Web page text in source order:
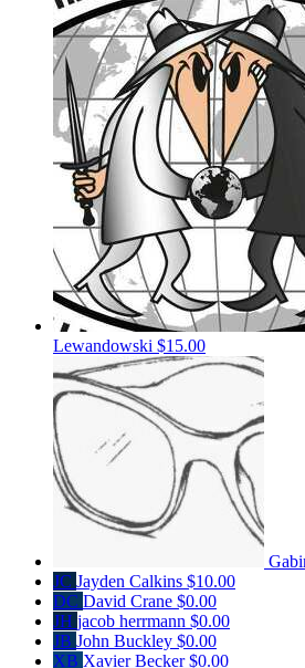
Lewandowski $15.00
JC Jayden Calkins $10.00
DC David Crane $0.00
JH jacob herrmann $0.00
JB John Buckley $0.00
XB Xavier Becker$0.00